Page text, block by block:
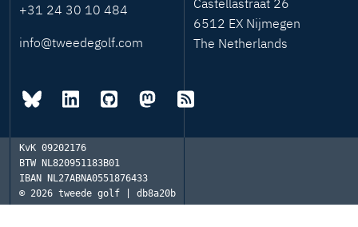
+31 24 30 10 484
info@tweedegolf.com
Castellastraat 26
6512 EX Nijmegen
The Netherlands
KvK 09202176
BTWNL820951183B01
IBAN NL27ABNA0551876433
© 2026 tweede golf | db8a20b